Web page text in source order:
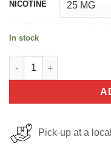
NICOTINE
In stock
Sweet Strawberry By
Pick-up at a